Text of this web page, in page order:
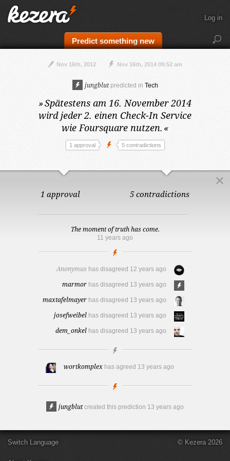
Predict something new
Log in
Nov 16th, 2012 Nov 16th, 2014 09:52 am
jungblut predicted in Tech
»Spätestens am 16. November 2014
wird jeder 2. einen Check-In Service
wie Foursquare nutzen. «
1 approval 5 contradictions
1 approval 5 contradictions
The moment of truth has come.
11 years ago
Anonymus has disagreed 12 years ago
marmor has disagreed 13 years ago
maxtafelmayer has disagreed 13 years ago
josefweibel has disagreed 13 years ago
dem_onkel has disagreed 13 years ago
wortkomplex has agreed 13 years ago
jungblut created this prediction 13 years ago
Switch Language © Kezera 2026